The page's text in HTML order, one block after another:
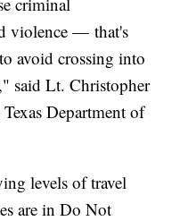
violence — that's
avoid crossing into
said Lt. Christopher
Department of
levels of travel
are in Do Not